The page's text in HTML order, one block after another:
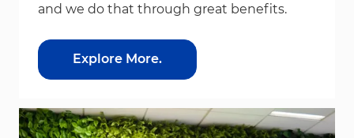
and we do that through great benefits.
Explore More.